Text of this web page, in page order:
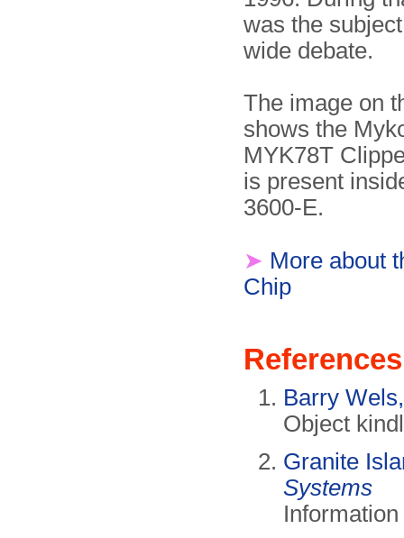
was the
wide debate.
The image on
shows the
MYK78T
is present
3600-E.
➤ More about
Chip
References
Barry
Object
Granite
Systems